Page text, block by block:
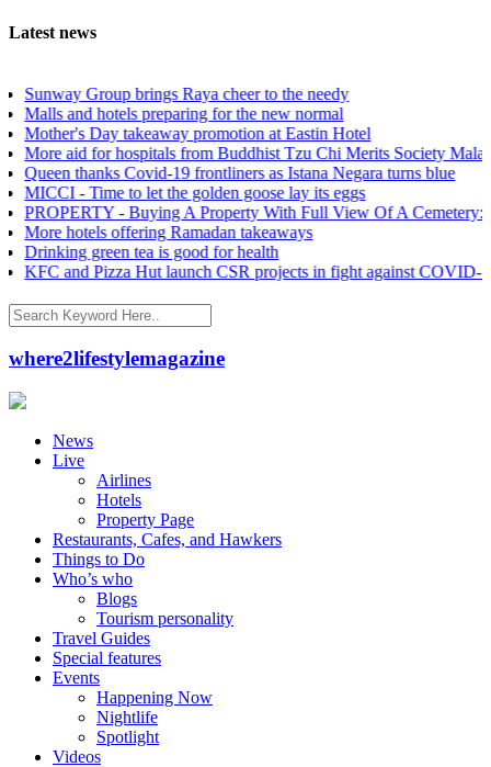
Latest news
Group brings Raya cheer to the needy
and hotels preparing for the new normal
Day takeaway promotion at Eastin Hotel
aid for hospitals from Buddhist Tzu Chi Merits Society Malaysia
thanks Covid-19 frontliners as Istana Negara turns blue
- Time to let the golden goose lay its eggs
- Buying A Property With Full View Of A Cemetery: Good
hotels offering Ramadan takeaways
green tea is good for health
and Pizza Hut launch CSR projects in fight against COVID-19
where2lifestylemagazine
News
Live
Airlines
Hotels
Property Page
Restaurants, Cafes, and Hawkers
Things to Do
Who’s who
Blogs
Tourism personality
Travel Guides
Special features
Events
Happening Now
Nightlife
Spotlight
Videos